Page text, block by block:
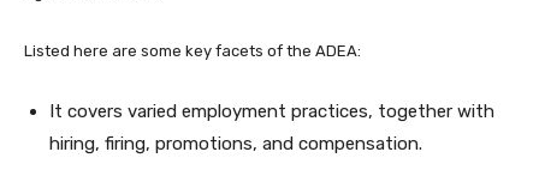
Listed here are some key facets of the ADEA:
It covers varied employment practices, together with
hiring, firing, promotions, and compensation.